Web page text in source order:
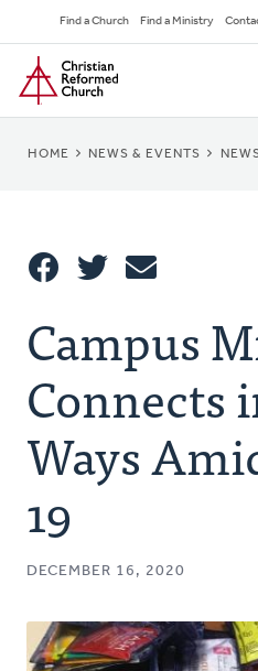
to
main
content
Secondary
Navigation
Find a Church Find a Ministry
Home
BREADCRUMB
HOME NEWS & EVENTS
This
Campus
Connects
Ways
19
DECEMBER 16, 2020